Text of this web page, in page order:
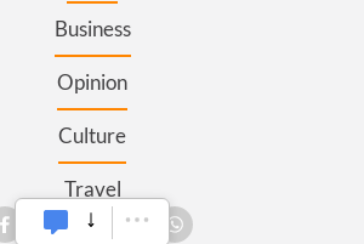
Business
Opinion
Culture
Travel